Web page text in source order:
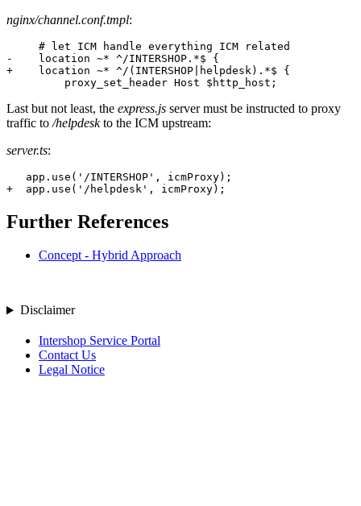
nginx/channel.conf.tmpl:
-
    location ~* ^/INTERSHOP.*$ {
+
    location ~* ^/(INTERSHOP|helpdesk).*$ {
         proxy_set_header Host $http_host;
Last but not least, the express.js server must be instructed to proxy
traffic to /helpdeskto the ICM upstream:
server.ts:
+
  app.use('/helpdesk', icmProxy);
Further References
Concept - Hybrid Approach
Disclaimer
Intershop Service Portal
Contact Us
Legal Notice